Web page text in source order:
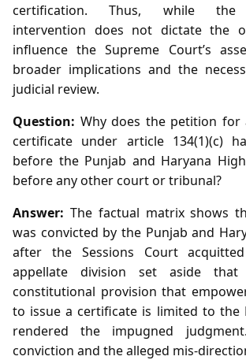
certification. Thus, while the
intervention does not dictate the
influence the Supreme Court’s
broader implications and the
judicial review.
Question: Why does the petition for
certificate under article 134(1)(c)
before the Punjab and Haryana
before any other court or tribunal?
Answer: The factual matrix shows
was convicted by the Punjab and
after the Sessions Court
appellate division set aside that
constitutional provision that
to issue a certificate is limited to the
rendered the impugned
conviction and the alleged